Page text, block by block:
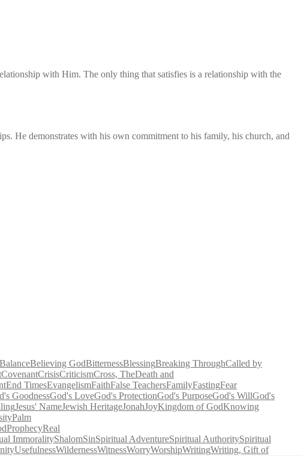
with Him. The only thing that satisfies is a relationship with the
He demonstrates with his own commitment to his family, his church, and
BalanceBelieving GodBitternessBlessingBreaking ThroughCalled by
CovenantCrisisCriticismCross, TheDeath and
End TimesEvangelismFaithFalse TeachersFamilyFastingFear
GoodnessGod's LoveGod's ProtectionGod's PurposeGod's WillGod's
Jesus' NameJewish HeritageJonahJoyKingdom of GodKnowing
Palm
ProphecyReal
ImmoralityShalomSinSpiritual AdventureSpiritual AuthoritySpiritual
UsefulnessWildernessWitnessWorryWorshipWritingWriting, Gift of